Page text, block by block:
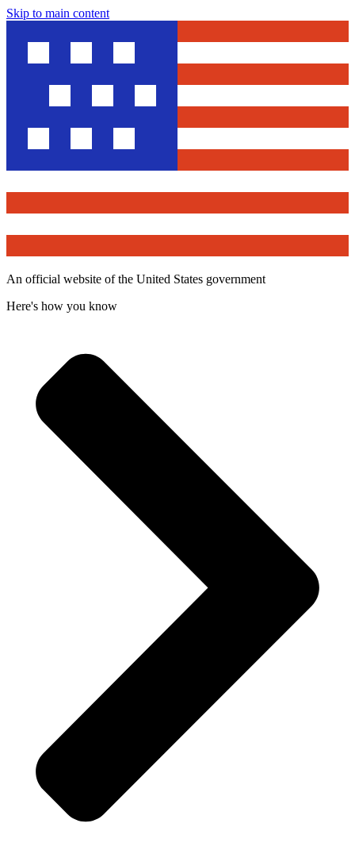
Skip to main content
An official website of the United States government
Here's how you know